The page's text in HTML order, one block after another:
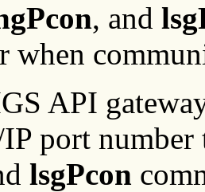
, and
when
API
port
lsgPcon